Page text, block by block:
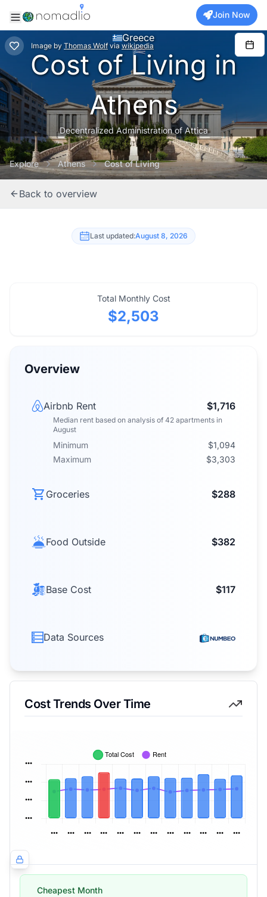
Join Now
Image by Thomas Wolf via wikipedia
Greece
Cost of Living in
Athens
Decentralized Administration of Attica
Explore Athens Cost of Living
Back to overview
Last updated:August 8, 2026
Total Monthly Cost
$2,503
Overview
Airbnb Rent $1,716
Median rent based on analysis of 42 apartments in
August
Minimum
$1,094
Maximum
$3,303
Groceries $288
Food Outside $382
Base Cost $117
Data Sources
Cost Trends Over Time
Cheapest Month